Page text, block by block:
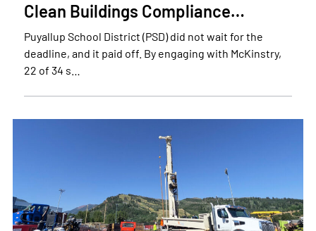
Clean Buildings Compliance…
Puyallup School District (PSD) did not wait for the
deadline, and it paid off. By engaging with McKinstry,
22 of 34 s…